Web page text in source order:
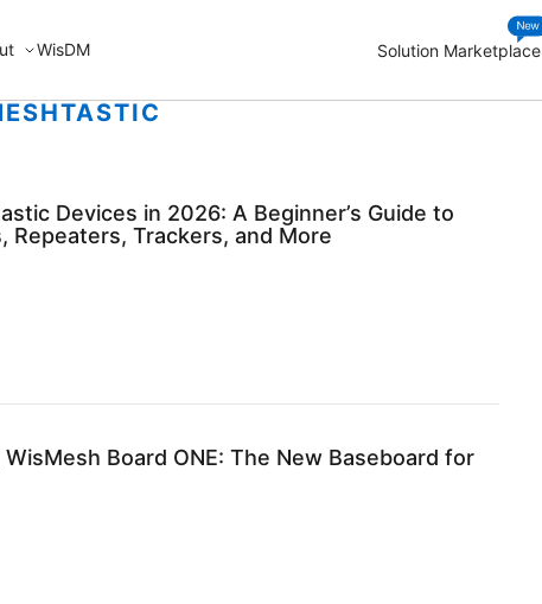
WisDM Solution Marketplace
Devices in 2026: A Beginner’s Guide to
Repeaters, Trackers, and More
Board ONE: The New Baseboard for